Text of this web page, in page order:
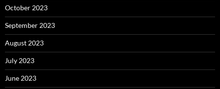
October 2023
September 2023
August 2023
July 2023
June 2023